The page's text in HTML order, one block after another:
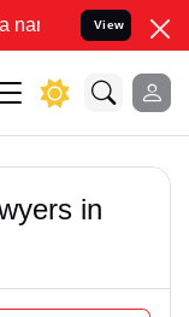
Resolve your
View
in